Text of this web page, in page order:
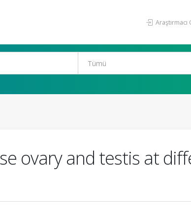
Araştırmacı
ovary and testis at